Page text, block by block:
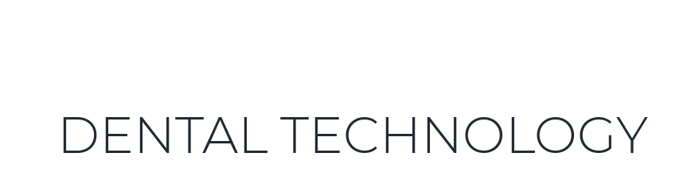
DENTAL TECHNOLOGY